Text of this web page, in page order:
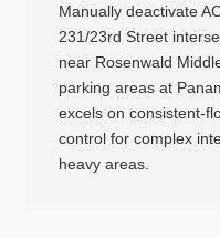
Manually deactivate
231/23rd Street
near Rosenwald
parking areas at
excels on consistent-
control for complex
heavy areas.